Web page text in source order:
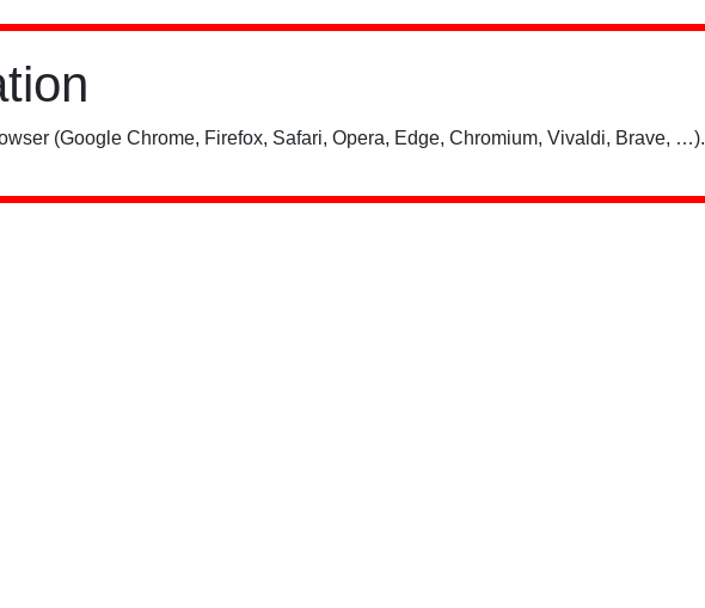
(Google Chrome, Firefox, Safari, Opera, Edge, Chromium, Vivaldi, Brave, …).